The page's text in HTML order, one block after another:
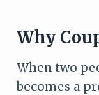
Why
When two
becomes a